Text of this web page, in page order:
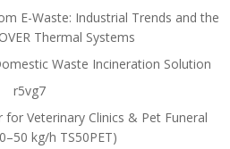
E-Waste: Industrial Trends and the
Thermal Systems
Waste Incineration Solution
r5vg7
Veterinary Clinics & Pet Funeral
kg/h TS50PET)